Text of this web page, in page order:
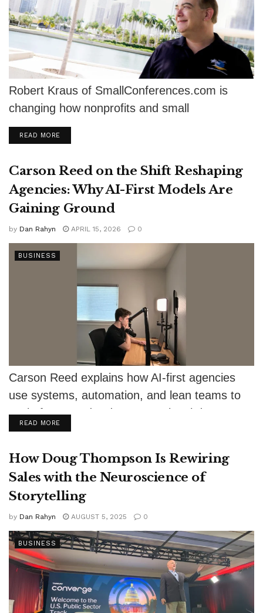
Robert Kraus of SmallConferences.com is
changing how nonprofits and small
organizations plan events, saving up to 38%
with no hidden...
READ MOREDETAILS
Carson Reed on the Shift Reshaping
Agencies: Why AI-First Models Are
Gaining Ground
by Dan Rahyn APRIL 15, 2026 0
BUSINESS
Carson Reed explains how AI-first agencies
use systems, automation, and lean teams to
scale faster and reduce operational drag
READ MOREDETAILS
How Doug Thompson Is Rewiring
Sales with the Neuroscience of
Storytelling
by Dan Rahyn AUGUST 5, 2025 0
BUSINESS